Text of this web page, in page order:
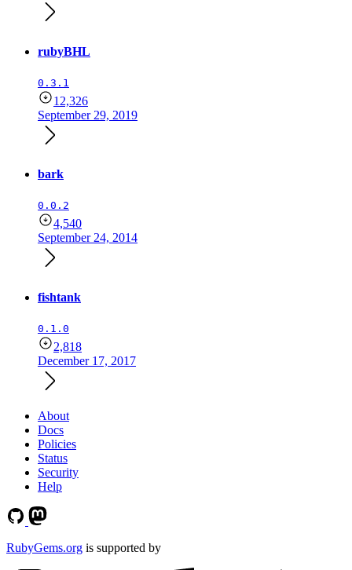
rubyBHL
0.3.1
12,326
September 29, 2019
bark
0.0.2
4,540
September 24, 2014
fishtank
0.1.0
2,818
December 17, 2017
About
Docs
Policies
Status
Security
Help
RubyGems.org is supported by